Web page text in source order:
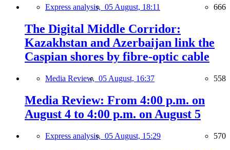
Express analysis, 05 August, 18:11 666
The Digital Middle Corridor:
Kazakhstan and Azerbaijan link the
Caspian shores by fibre-optic cable
Media Review, 05 August, 16:37 558
Media Review: From 4:00 p.m. on
August 4 to 4:00 p.m. on August 5
Express analysis, 05 August, 15:29 570